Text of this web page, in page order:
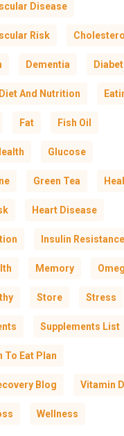
Disease
Risk Cholesterol
Dementia
Diet And Nutrition
Fat Fish Oil
Glucose
Green Tea
Heart Disease
Insulin Resistance
Memory
Store Stress
Supplements List
To Eat Plan
Blog Vitamin D
Wellness